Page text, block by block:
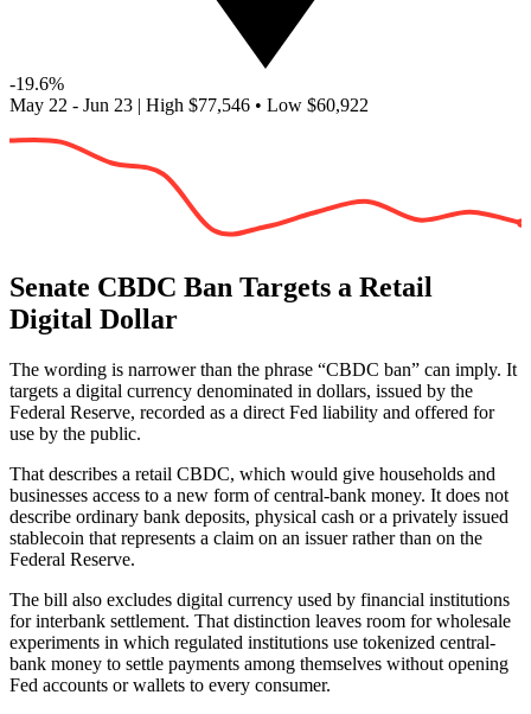
-19.6%
May 22 - Jun 23 | High $77,546 • Low $60,922
Senate CBDC Ban Targets a Retail
Digital Dollar
The wording is narrower than the phrase “CBDC ban” can imply. It
targets a digital currency denominated in dollars, issued by the
Federal Reserve, recorded as a direct Fed liability and offered for
use by the public.
That describes a retail CBDC, which would give households and
businesses access to a new form of central-bank money. It does not
describe ordinary bank deposits, physical cash or a privately issued
stablecoin that represents a claim on an issuer rather than on the
Federal Reserve.
The bill also excludes digital currency used by financial institutions
for interbank settlement. That distinction leaves room for wholesale
experiments in which regulated institutions use tokenized central-
bank money to settle payments among themselves without opening
Fed accounts or wallets to every consumer.